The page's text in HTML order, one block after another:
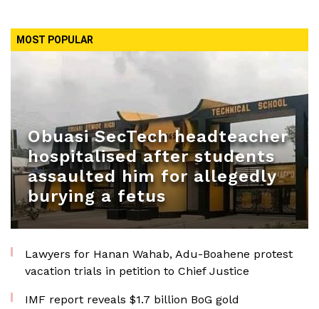
MOST POPULAR
Obuasi SecTech headteacher
hospitalised after students
assaulted him for allegedly
burying a fetus
Lawyers for Hanan Wahab, Adu-Boahene protest
vacation trials in petition to Chief Justice
IMF report reveals $1.7 billion BoG gold